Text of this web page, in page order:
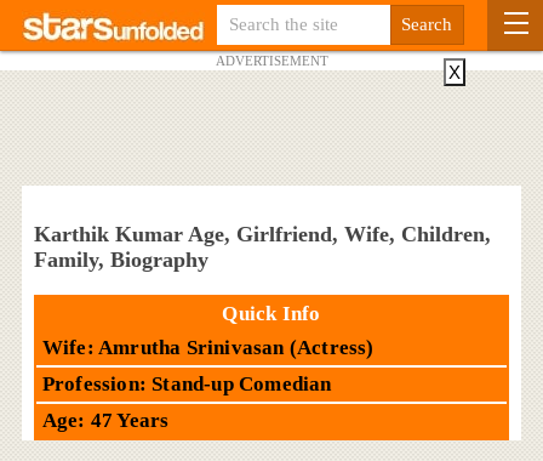
ADVERTISEMENT
Karthik Kumar Age, Girlfriend, Wife, Children,
Family, Biography
Quick Info
Wife: Amrutha Srinivasan (Actress)
Profession: Stand-up Comedian
Age: 47 Years
X